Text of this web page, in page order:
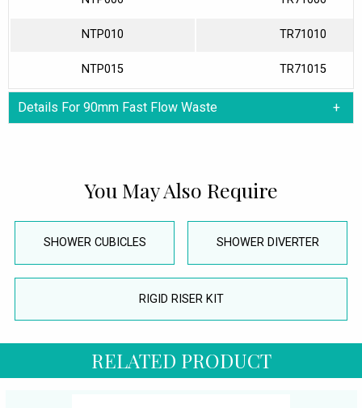
NTP010 TR71010
NTP015 TR71015
Details For 90mm Fast Flow Waste
You May Also Require
SHOWER CUBICLES SHOWER DIVERTER
RIGID RISER KIT
RELATED PRODUCT